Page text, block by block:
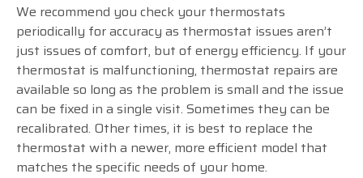
We recommend you check your thermostats
periodically for accuracy as thermostat issues aren’t
just issues of comfort, but of energy efficiency. If your
thermostat is malfunctioning, thermostat repairs are
available so long as the problem is small and the issue
can be fixed in a single visit. Sometimes they can be
recalibrated. Other times, it is best to replace the
thermostat with a newer, more efficient model that
matches the specific needs of your home.